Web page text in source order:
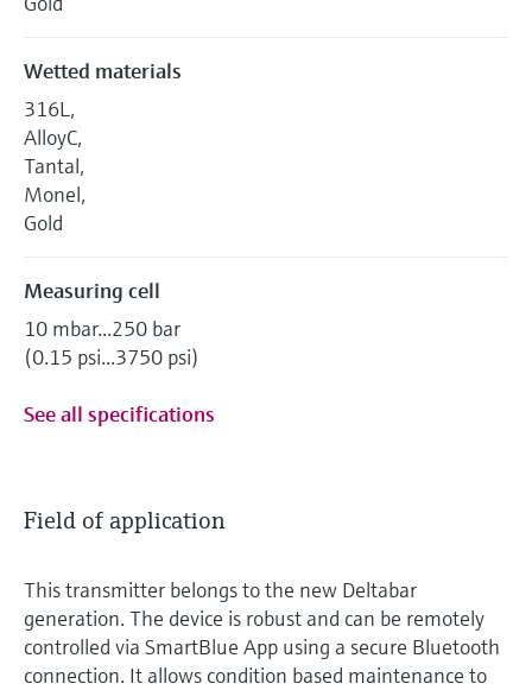
Wetted materials
316L,
AlloyC,
Tantal,
Monel,
Gold
Measuring cell
10 mbar...250 bar
(0.15 psi...3750 psi)
See all specifications
Field of application
This transmitter belongs to the new Deltabar
generation. The device is robust and can be remotely
controlled via SmartBlue App using a secure Bluetooth
connection. It allows condition based maintenance to